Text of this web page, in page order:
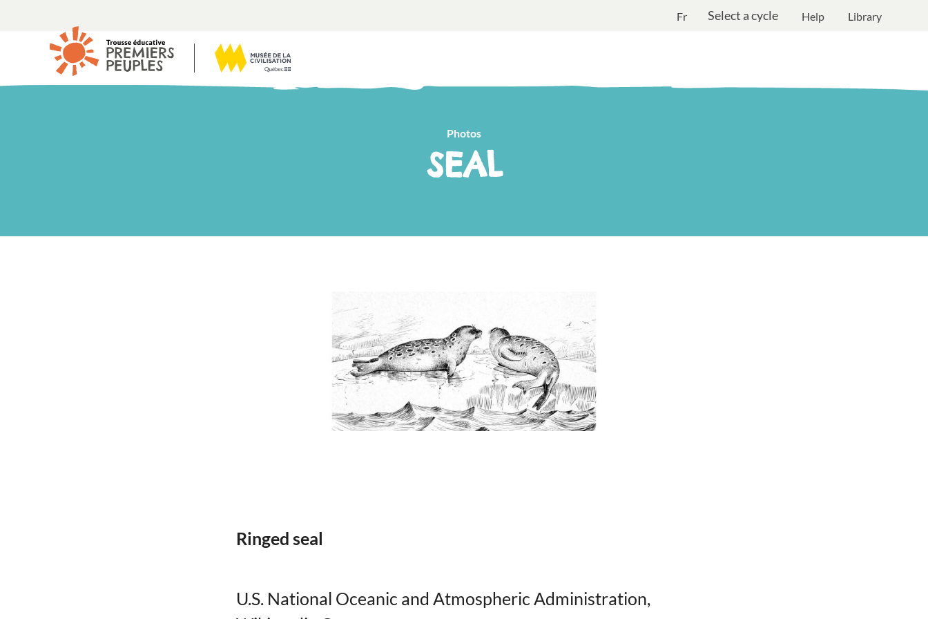
Fr Select a cycle Help Library
Photos
SEAL
Ringed seal
U.S. National Oceanic and Atmospheric Administration,